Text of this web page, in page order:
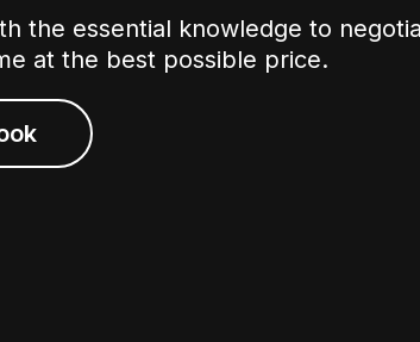
the essential knowledge to
at the best possible price.